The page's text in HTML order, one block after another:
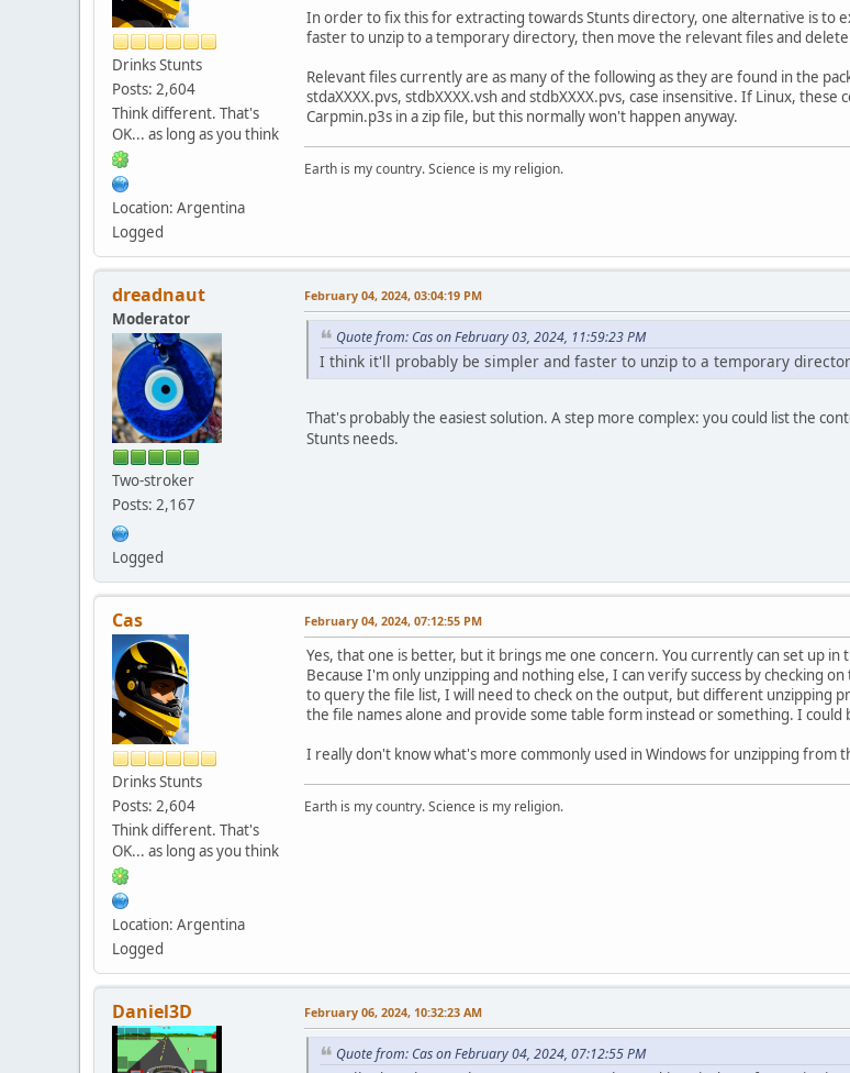
Drinks Stunts
Posts: 2,604
Think different. That's
OK... as long as you think
Location: Argentina
Logged
In order to fix this for extracting towards Stunts directory, one alternative is to
faster to unzip to a temporary directory, then move the relevant files and
Relevant files currently are as many of the following as they are found in the
stdaXXXX.pvs, stdbXXXX.vsh and stdbXXXX.pvs, case insensitive. If Linux,
Carpmin.p3s in a zip file, but this normally won't happen anyway.
Earth is my country. Science is my religion.
dreadnaut
Moderator
Two-stroker
Posts: 2,167
Logged
February 04, 2024, 03:04:19 PM
Quote from: Cas on February 03, 2024, 11:59:23 PM
I think it'll probably be simpler and faster to unzip to a temporary
That's probably the easiest solution. A step more complex: you could list the
Stunts needs.
Cas
Drinks Stunts
Posts: 2,604
Think different. That's
OK... as long as you think
Location: Argentina
Logged
February 04, 2024, 07:12:55 PM
Yes, that one is better, but it brings me one concern. You currently can set up
Because I'm only unzipping and nothing else, I can verify success by
to query the file list, I will need to check on the output, but different unzipping
the file names alone and provide some table form instead or something. I
I really don't know what's more commonly used in Windows for unzipping from
Earth is my country. Science is my religion.
Daniel3D February 06, 2024, 10:32:23 AM
Quote from: Cas on February 04, 2024, 07:12:55 PM